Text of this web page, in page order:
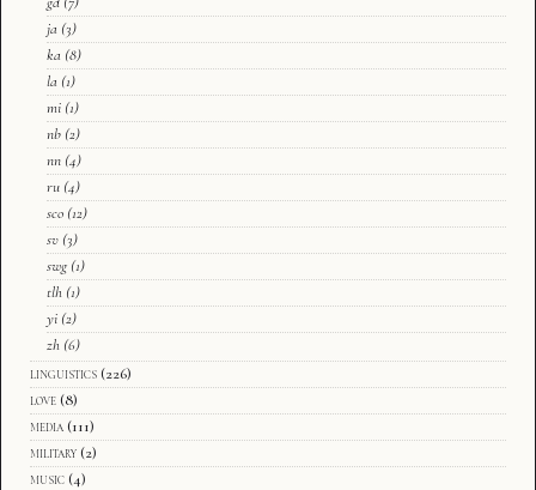
ja (3)
ka (8)
la (1)
mi (1)
nb (2)
nn (4)
ru (4)
sco (12)
sv (3)
swg (1)
tlh (1)
yi (2)
zh (6)
linguistics (226)
love (8)
media (111)
military (2)
music (4)